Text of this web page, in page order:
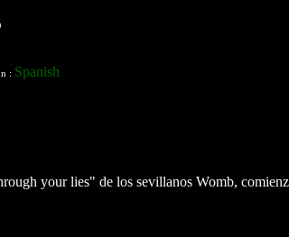
: Spanish
your lies" de los sevillanos Womb,